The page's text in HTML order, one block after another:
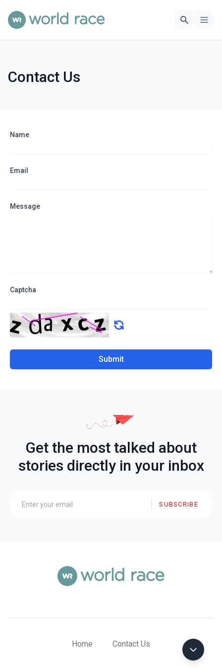
Contact Us
Name
Email
Message
Captcha
Submit
Get the most talked about
stories directly in your inbox
SUBSCRIBE
Home Contact Us